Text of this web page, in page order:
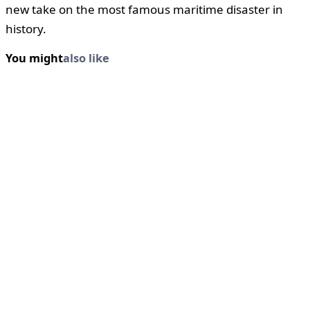
new take on the most famous maritime disaster in
history.
You mightalso like